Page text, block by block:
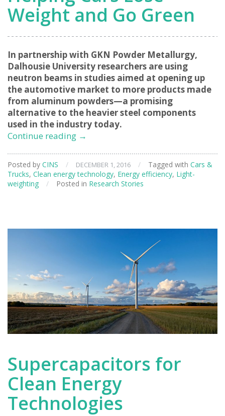
Weight and Go Green
In partnership with GKN Powder Metallurgy,
Dalhousie University researchers are using
neutron beams in studies aimed at opening up
the automotive market to more products made
from aluminum powders—a promising
alternative to the heavier steel components
used in the industry today.
Continue reading Helping
Weight
and
→
Posted by CINS / DECEMBER 1, 2016 / Tagged with Cars &
Trucks, Clean energy technology, Energy efficiency, Light-
weighting
/ Posted in Research Stories
Supercapacitors for
Clean Energy
Technologies